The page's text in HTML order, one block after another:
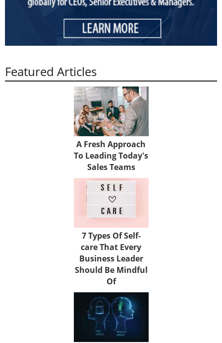
Featured Articles
A Fresh Approach
To Leading Today's
Sales Teams
7 Types Of Self-
care That Every
Business Leader
Should Be Mindful
Of